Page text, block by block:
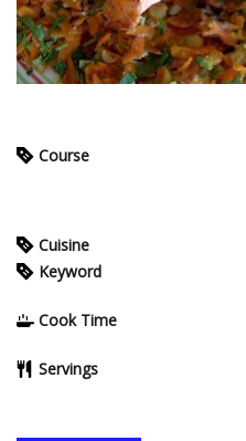
Course
Cuisine
Keyword
Cook Time
Servings